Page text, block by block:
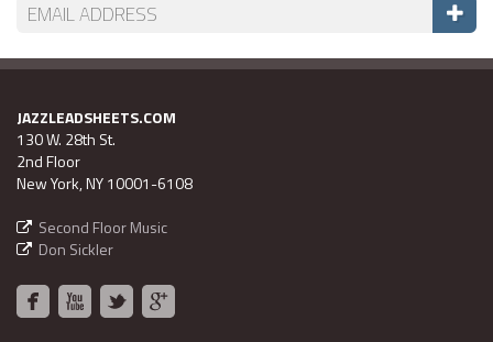
JAZZLEADSHEETS.COM
130 W. 28th St.
2nd Floor
New York, NY 10001-6108
Second Floor Music
Don Sickler